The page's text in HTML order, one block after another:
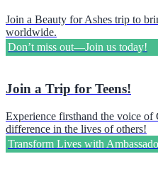
Join a Beauty for Ashes trip to
worldwide.
Don’t miss out—Join us today!
Join a Trip for Teens!
Experience firsthand the voice
difference in the lives of others!
Transform Lives with